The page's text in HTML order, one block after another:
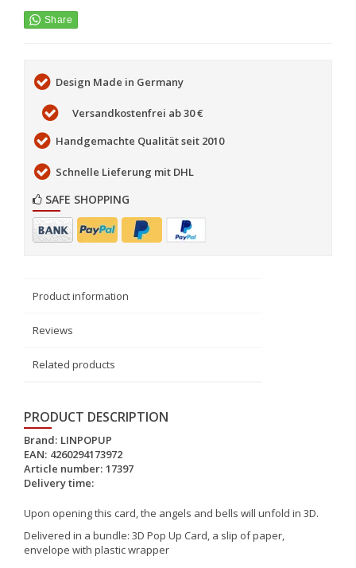
Design Made in Germany
Versandkostenfrei ab 30 €
Handgemachte Qualität seit 2010
Schnelle Lieferung mit DHL
SAFE SHOPPING
Product information
Reviews
Related products
PRODUCT DESCRIPTION
Brand: LINPOPUP
EAN: 4260294173972
Article number: 17397
Delivery time:
Upon opening this card, the angels and bells will unfold in 3D.
Delivered in a bundle: 3D Pop Up Card, a slip of paper,
envelope with plastic wrapper